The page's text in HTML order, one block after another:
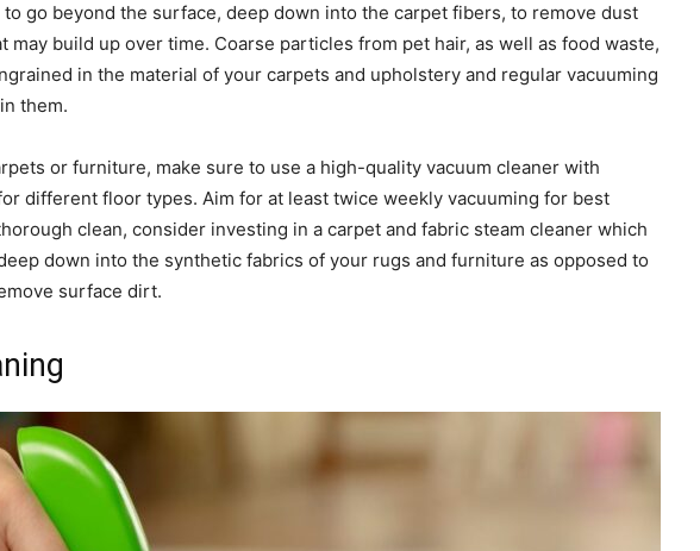
go beyond the surface, deep down into the carpet fibers, to remove dust
may build up over time. Coarse particles from pet hair, as well as food waste,
in the material of your carpets and upholstery and regular vacuuming
them.
or furniture, make sure to use a high-quality vacuum cleaner with
different floor types. Aim for at least twice weekly vacuuming for best
clean, consider investing in a carpet and fabric steam cleaner which
down into the synthetic fabrics of your rugs and furniture as opposed to
surface dirt.